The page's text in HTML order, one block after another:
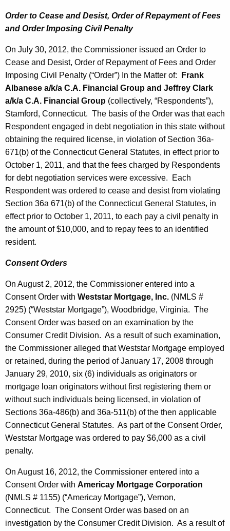
Order to Cease and Desist, Order of Repayment of Fees
and Order Imposing Civil Penalty
On July 30, 2012, the Commissioner issued an Order to
Cease and Desist, Order of Repayment of Fees and Order
Imposing Civil Penalty (“Order”) In the Matter of:
Frank
Albanese a/k/a C.A. Financial Group and Jeffrey Clark
a/k/a C.A. Financial Group (collectively, “Respondents”),
Stamford, Connecticut. The basis of the Order was that each
Respondent engaged in debt negotiation in this state without
obtaining the required license, in violation of Section 36a-
671(b) of the Connecticut General Statutes, in effect prior to
October 1, 2011, and that the fees charged by Respondents
for debt negotiation services were excessive. Each
Respondent was ordered to cease and desist from violating
Section 36a 671(b) of the Connecticut General Statutes, in
effect prior to October 1, 2011, to each pay a civil penalty in
the amount of $10,000, and to repay fees to an identified
resident.
Consent Orders
On August 2, 2012, the Commissioner entered into a
Consent Order with Weststar Mortgage, Inc. (NMLS #
2925) (“Weststar Mortgage”), Woodbridge, Virginia. The
Consent Order was based on an examination by the
Consumer Credit Division. As a result of such examination,
the Commissioner alleged that Weststar Mortgage employed
or retained, during the period of January 17, 2008 through
January 29, 2010, six (6) individuals as originators or
mortgage loan originators without first registering them or
without such individuals being licensed, in violation of
Sections 36a-486(b) and 36a-511(b) of the then applicable
Connecticut General Statutes. As part of the Consent Order,
Weststar Mortgage was ordered to pay $6,000 as a civil
penalty.
On August 16, 2012, the Commissioner entered into a
Consent Order with Americay Mortgage Corporation
(NMLS # 1155) (“Americay Mortgage”), Vernon,
Connecticut. The Consent Order was based on an
investigation by the Consumer Credit Division. As a result of